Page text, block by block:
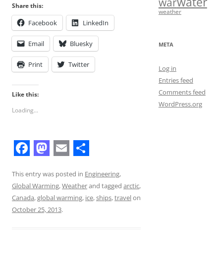
Share this:
Facebook LinkedIn
Email Bluesky
Print Twitter
Like this:
Loading...
F
a
c
e
M
a
s
t
E
m
a
i
S
h
a
This entry was posted in Engineering,
Global Warming,Weatherand tagged arctic,
Canada,global warming, ice,ships,travelon
October 25, 2013.
weather
META
Log in
Entries feed
Comments feed
WordPress.org